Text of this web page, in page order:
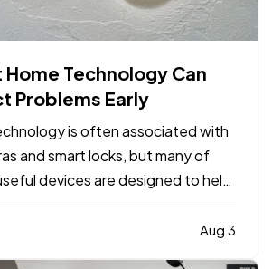
Home Technology Can
Problems Early
is often associated with
and smart locks, but many of
devices are designed to help
potential problems before
repairs. — From water leaks to
Aug 3